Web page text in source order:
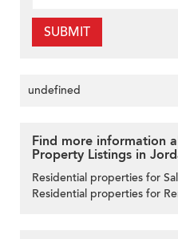
SUBMIT
undefined
Find more information
Property Listings in
Residential properties for
Residential properties for